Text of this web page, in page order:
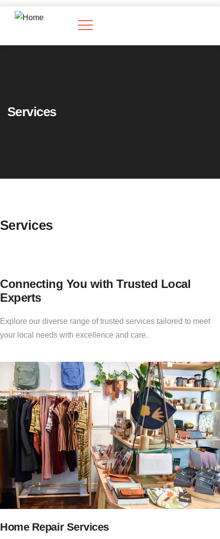
Services
Services
Connecting You with Trusted Local
Experts
Explore our diverse range of trusted services tailored to meet
your local needs with excellence and care.
Home Repair Services